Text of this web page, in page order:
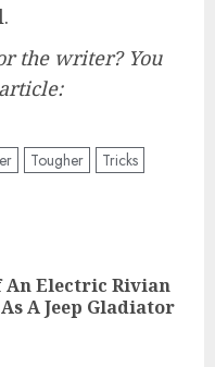
the writer? You
Tougher
Tricks
An Electric Rivian
A Jeep Gladiator